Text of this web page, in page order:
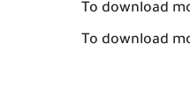
To download
To download